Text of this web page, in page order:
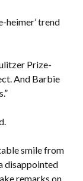
heimer’ trend
Prize-
And Barbie
smile from
disappointed
remarks on